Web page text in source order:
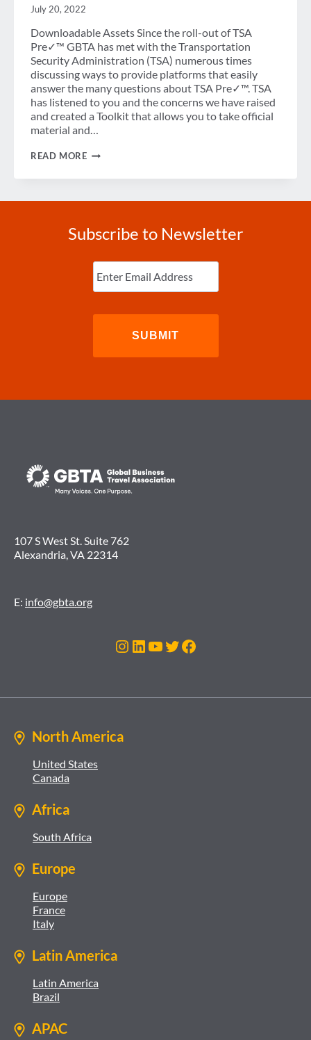
July 20, 2022
Downloadable Assets Since the roll-out of TSA
Pre✓™ GBTA has met with the Transportation
Security Administration (TSA) numerous times
discussing ways to provide platforms that easily
answer the many questions about TSA Pre✓™. TSA
has listened to you and the concerns we have raised
and created a Toolkit that allows you to take official
material and…
READ MORETSA
Subscribe to Newsletter
Enter
Email (Required)
107 S West St. Suite 762
Alexandria, VA 22314
E: info@gbta.org
Instagram
LinkedIn
YouTube
Twitter
Facebook
North America
United States
Canada
Africa
South Africa
Europe
Europe
France
Italy
Latin America
Latin America
Brazil
APAC